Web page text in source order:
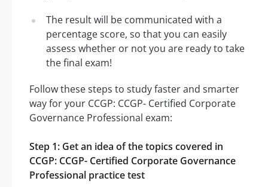
The result will be communicated with a
percentage score, so that you can easily
assess whether or not you are ready to take
the final exam!
Follow these steps to study faster and smarter
way for your CCGP: CCGP- Certified Corporate
Governance Professional exam:
Step 1: Get an idea of the topics covered in
CCGP: CCGP- Certified Corporate Governance
Professional practice test